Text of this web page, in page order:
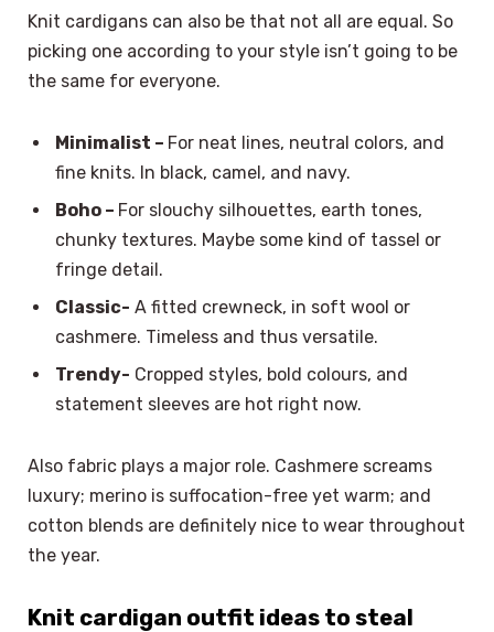
Knit cardigans can also be that not all are equal. So
picking one according to your style isn’t going to be
the same for everyone.
Minimalist – For neat lines, neutral colors, and
fine knits. In black, camel, and navy.
Boho – For slouchy silhouettes, earth tones,
chunky textures. Maybe some kind of tassel or
fringe detail.
Classic- A fitted crewneck, in soft wool or
cashmere. Timeless and thus versatile.
Trendy- Cropped styles, bold colours, and
statement sleeves are hot right now.
Also fabric plays a major role. Cashmere screams
luxury; merino is suffocation-free yet warm; and
cotton blends are definitely nice to wear throughout
the year.
Knit cardigan outfit ideas to steal